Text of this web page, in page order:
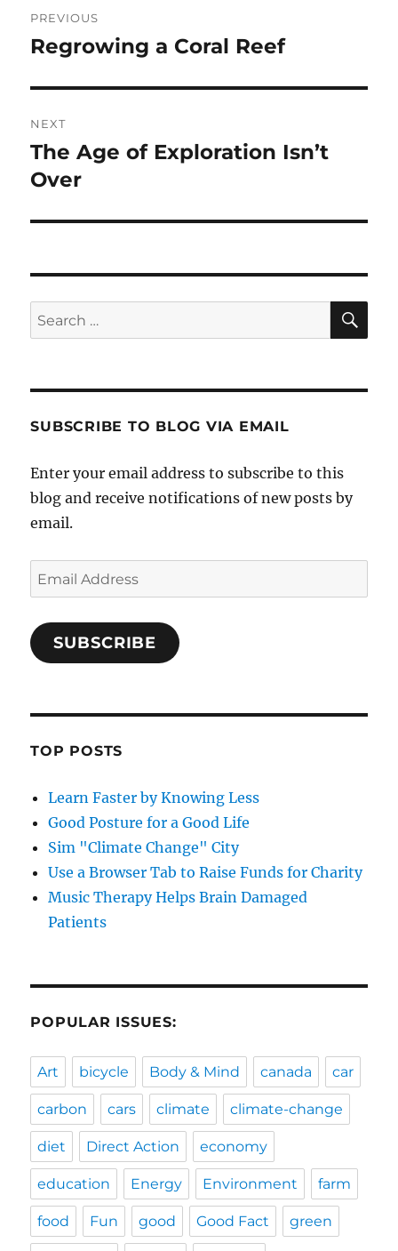
navigation
PREVIOUS
Previous
Regrowing a Coral Reef
NEXT
Next
post:
The Age of Exploration Isn’t
Over
Search
for:
SUBSCRIBE TO BLOG VIA EMAIL
Enter your email address to subscribe to this
blog and receive notifications of new posts by
email.
Email
Address
SUBSCRIBE
TOP POSTS
Learn Faster by Knowing Less
Good Posture for a Good Life
Sim "Climate Change" City
Use a Browser Tab to Raise Funds for Charity
Music Therapy Helps Brain Damaged
Patients
POPULAR ISSUES:
Art bicycle Body & Mind canada car
carbon cars climate climate-change
diet Direct Action economy
education Energy Environment farm
food Fun good Good Fact green